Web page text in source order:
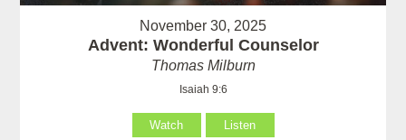
November 30, 2025
Advent: Wonderful Counselor
Thomas Milburn
Isaiah 9:6
Watch Listen